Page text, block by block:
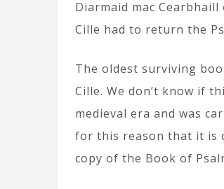
Diarmaid mac
Cille had to return the
The oldest surviving
Cille. We don’t know if
medieval era and was
for this reason that it is
copy of the Book of